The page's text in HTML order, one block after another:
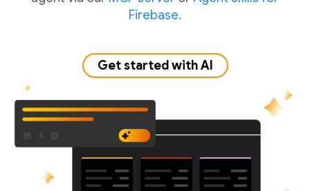
Firebase.
Get started with AI